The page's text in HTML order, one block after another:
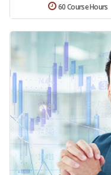
60 Course Hours